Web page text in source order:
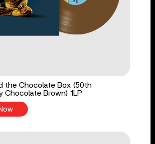
the Chocolate Box (50th
Chocolate Brown) 1LP